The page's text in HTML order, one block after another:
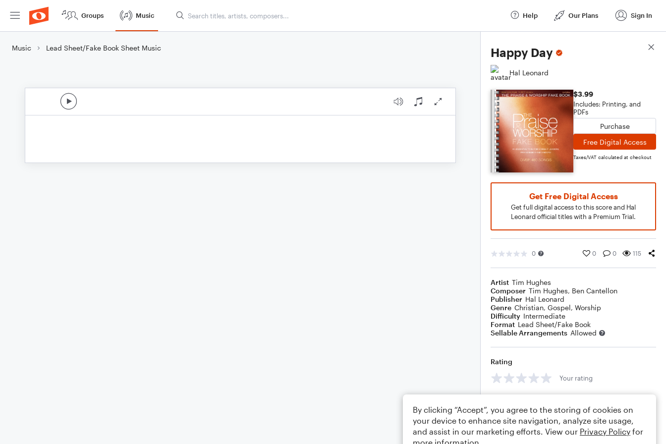
Groups Music Help Our Plans Sign In
Music Lead Sheet/Fake Book Sheet Music Happy Day
Hal Leonard
$3.99
Includes: Printing, and
PDFs
Purchase
Free Digital Access
Taxes/VAT calculated at checkout
Get Free Digital Access
Get full digital access to this score and Hal
Leonard official titles with a Premium Trial.
0 0 0 115
Artist Tim Hughes
Composer Tim Hughes, Ben Cantellon
Publisher Hal Leonard
Genre Christian, Gospel, Worship
Difficulty Intermediate
Format Lead Sheet/Fake Book
Sellable Arrangements Allowed
Rating
Your rating
Score Details
By clicking “Accept”, you agree to the storing of cookies on
your device to enhance site navigation, analyze site usage,
and assist in our marketing efforts. View our Privacy Policy for